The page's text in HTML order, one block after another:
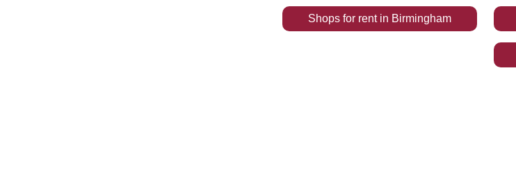
Shops for rentin Birmingham